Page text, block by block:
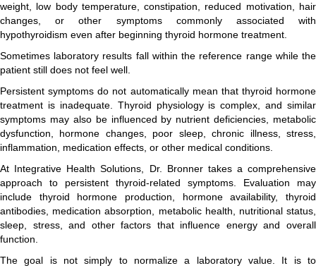
weight, low body temperature, constipation, reduced motivation, hair
changes, or other symptoms commonly associated with
hypothyroidism even after beginning thyroid hormone treatment.
Sometimes laboratory results fall within the reference range while the
patient still does not feel well.
Persistent symptoms do not automatically mean that thyroid hormone
treatment is inadequate. Thyroid physiology is complex, and similar
symptoms may also be influenced by nutrient deficiencies, metabolic
dysfunction, hormone changes, poor sleep, chronic illness, stress,
inflammation, medication effects, or other medical conditions.
At Integrative Health Solutions, Dr. Bronner takes a comprehensive
approach to persistent thyroid-related symptoms. Evaluation may
include thyroid hormone production, hormone availability, thyroid
antibodies, medication absorption, metabolic health, nutritional status,
sleep, stress, and other factors that influence energy and overall
function.
The goal is not simply to normalize a laboratory value. It is to